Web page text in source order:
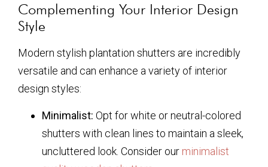
Complementing Your Interior Design
Style
Modern stylish plantation shutters are incredibly
versatile and can enhance a variety of interior
design styles:
Minimalist: Opt for white or neutral-colored
shutters with clean lines to maintain a sleek,
uncluttered look. Consider our minimalist